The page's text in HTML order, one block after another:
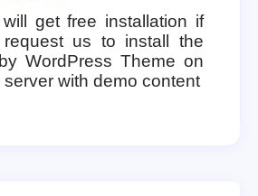
get free installation if
us to install the
WordPress Theme on
server with demo content